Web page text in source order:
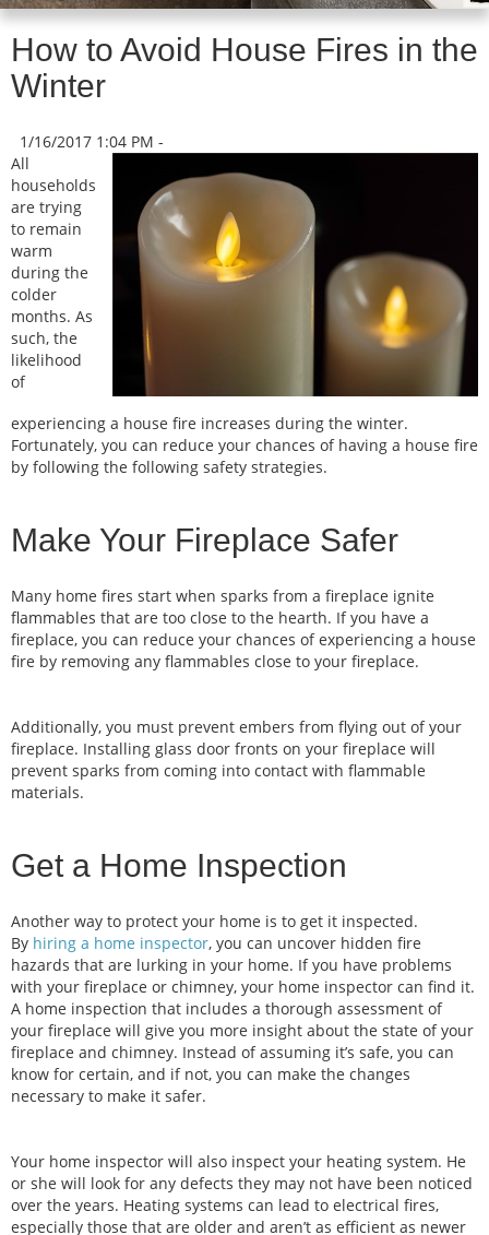
How to Avoid House Fires in the
Winter
1/16/2017 1:04 PM -
All
households
are trying
to remain
warm
during the
colder
months. As
such, the
likelihood
of
experiencing a house fire increases during the winter.
Fortunately, you can reduce your chances of having a house fire
by following the following safety strategies.
Make Your Fireplace Safer
Many home fires start when sparks from a fireplace ignite
flammables that are too close to the hearth. If you have a
fireplace, you can reduce your chances of experiencing a house
fire by removing any flammables close to your fireplace.
Additionally, you must prevent embers from flying out of your
fireplace. Installing glass door fronts on your fireplace will
prevent sparks from coming into contact with flammable
materials.
Get a Home Inspection
Another way to protect your home is to get it inspected.
By hiring a home inspector, you can uncover hidden fire
hazards that are lurking in your home. If you have problems
with your fireplace or chimney, your home inspector can find it.
A home inspection that includes a thorough assessment of
your fireplace will give you more insight about the state of your
fireplace and chimney. Instead of assuming it’s safe, you can
know for certain, and if not, you can make the changes
necessary to make it safer.
Your home inspector will also inspect your heating system. He
or she will look for any defects they may not have been noticed
over the years. Heating systems can lead to electrical fires,
especially those that are older and aren’t as efficient as newer